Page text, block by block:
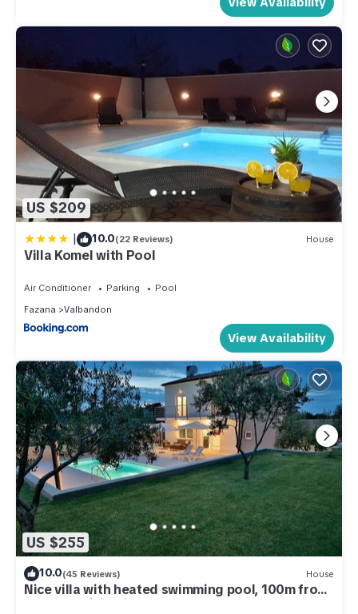
US $209
| 10.0(22 Reviews) House
Villa Komel with Pool
Air Conditioner Parking
Pool
Fazana
Valbandon
View Availability
US $255
10.0(45 Reviews) House
Nice villa with heated swimming pool, 100m from
the sea, WiFi, grill